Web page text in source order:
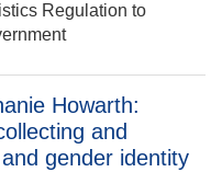
Regulation to
Howarth:
and
gender identity